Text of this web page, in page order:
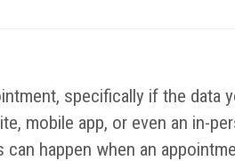
specifically if the data
mobile app, or even an in-
happen when an